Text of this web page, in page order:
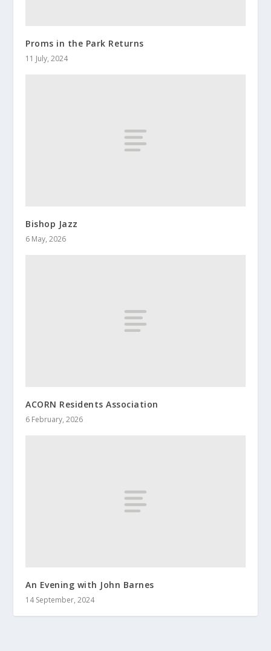
Proms in the Park Returns
11 July, 2024
Bishop Jazz
6 May, 2026
ACORN Residents Association
6 February, 2026
An Evening with John Barnes
14 September, 2024